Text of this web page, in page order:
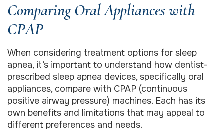
Comparing Oral Appliances with
CPAP
When considering treatment options for sleep
apnea, it’s important to understand how dentist-
prescribed sleep apnea devices, specifically oral
appliances, compare with CPAP (continuous
positive airway pressure) machines. Each has its
own benefits and limitations that may appeal to
different preferences and needs.